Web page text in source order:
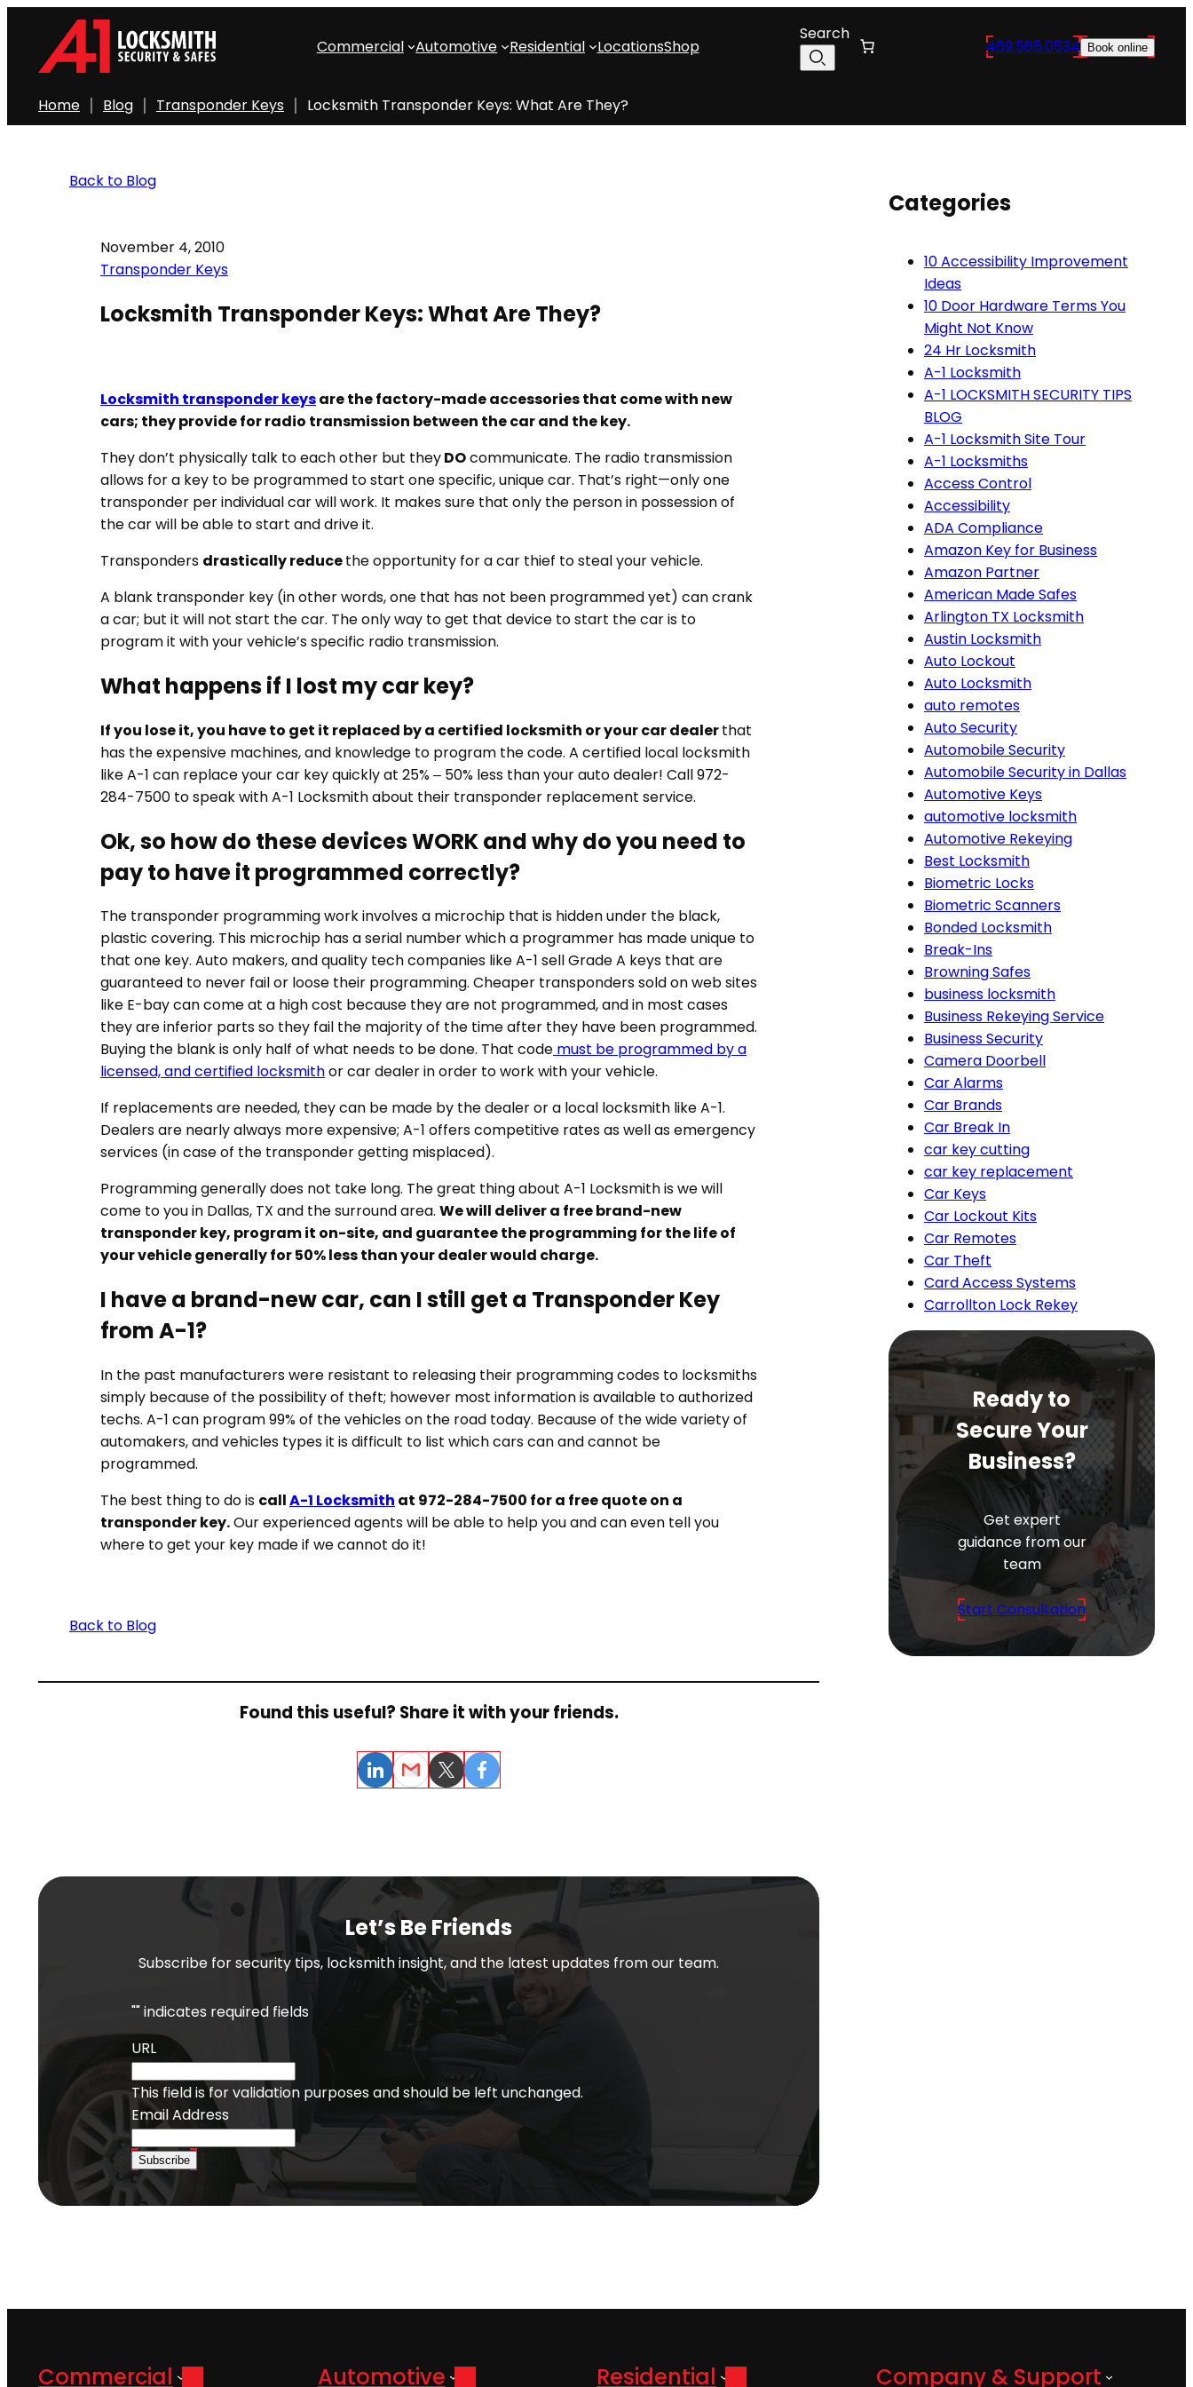
Commercial Automotive Residential LocationsShop
Search
469.565.0534 Book online
Home Blog Transponder Keys Locksmith Transponder Keys: What Are They?
Back to Blog
November 4, 2010
Transponder Keys
Locksmith Transponder Keys: What Are They?
Locksmith transponder keysare the factory-made accessories that come with new
cars; they provide for radio transmission between the car and the key.
They don’t physically talk to each other but theyDOcommunicate. The radio transmission
allows for a key to be programmed to start one specific, unique car. That’s right—only one
transponder per individual car will work. It makes sure that only the person in possession of
the car will be able to start and drive it.
Transponders drastically reducethe opportunity for a car thief to steal your vehicle.
A blank transponder key (in other words, one that has not been programmed yet) can crank
a car; but it will not start the car. The only way to get that device to start the car is to
program it with your vehicle’s specific radio transmission.
What happens if I lost my car key?
If you lose it, you have to get it replaced by a certified locksmith or your car dealerthat
has the expensive machines, and knowledge to program the code. A certified local locksmith
like A-1 can replace your car key quickly at 25% – 50% less than your auto dealer! Call 972-
284-7500 to speak with A-1 Locksmith about their transponder replacement service.
Ok, so how do these devices WORK and why do you need to
pay to have it programmed correctly?
The transponder programming work involves a microchip that is hidden under the black,
plastic covering. This microchip has a serial number which a programmer has made unique to
that one key. Auto makers, and quality tech companies like A-1 sell Grade A keys that are
guaranteed to never fail or loose their programming. Cheaper transponders sold on web sites
like E-bay can come at a high cost because they are not programmed, and in most cases
they are inferior parts so they fail the majority of the time after they have been programmed.
Buying the blank is only half of what needs to be done. That code must be programmed by a
licensed, and certified locksmithor car dealer in order to work with your vehicle.
If replacements are needed, they can be made by the dealer or a local locksmith like A-1.
Dealers are nearly always more expensive; A-1 offers competitive rates as well as emergency
services (in case of the transponder getting misplaced).
Programming generally does not take long. The great thing about A-1 Locksmith is we will
come to you in Dallas, TX and the surround area. We will deliver a free brand-new
transponder key, program it on-site, and guarantee the programming for the life of
your vehicle generally for 50% less than your dealer would charge.
I have a brand-new car, can I still get a Transponder Key
from A-1?
In the past manufacturers were resistant to releasing their programming codes to locksmiths
simply because of the possibility of theft; however most information is available to authorized
techs. A-1 can program 99% of the vehicles on the road today. Because of the wide variety of
automakers, and vehicles types it is difficult to list which cars can and cannot be
programmed.
The best thing to do is callA-1 Locksmith at 972-284-7500 for a free quote on a
transponder key.Our experienced agents will be able to help you and can even tell you
where to get your key made if we cannot do it!
Back to Blog
Found this useful? Share it with your friends.
Let’s Be Friends
Subscribe for security tips, locksmith insight, and the latest updates from our team.
"" indicates required fields
URL
This field is for validation purposes and should be left unchanged.
Email Address
Subscribe
Categories
10 Accessibility Improvement
Ideas
10 Door Hardware Terms You
Might Not Know
24 Hr Locksmith
A-1 Locksmith
A-1 LOCKSMITH SECURITY TIPS
BLOG
A-1 Locksmith Site Tour
A-1 Locksmiths
Access Control
Accessibility
ADA Compliance
Amazon Key for Business
Amazon Partner
American Made Safes
Arlington TX Locksmith
Austin Locksmith
Auto Lockout
Auto Locksmith
auto remotes
Auto Security
Automobile Security
Automobile Security in Dallas
Automotive Keys
automotive locksmith
Automotive Rekeying
Best Locksmith
Biometric Locks
Biometric Scanners
Bonded Locksmith
Break-Ins
Browning Safes
business locksmith
Business Rekeying Service
Business Security
Camera Doorbell
Car Alarms
Car Brands
Car Break In
car key cutting
car key replacement
Car Keys
Car Lockout Kits
Car Remotes
Car Theft
Card Access Systems
Carrollton Lock Rekey
Ready to
Secure Your
Business?
Get expert
guidance from our
team
Start Consultation
Commercial Automotive Residential Company & Support